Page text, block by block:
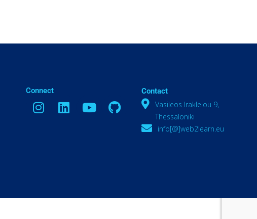
ㅤConnect Contact
Vasileos Irakleiou 9,
Thessaloniki
info[@]web2learn.eu